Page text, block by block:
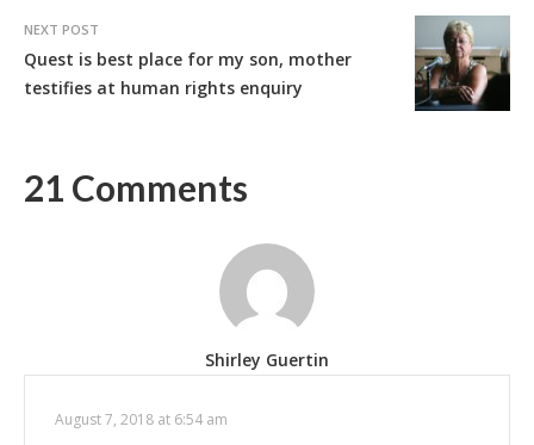
NEXT POST
Quest is best place for my son, mother
testifies at human rights enquiry
21 Comments
Shirley Guertin
August 7, 2018 at 6:54 am